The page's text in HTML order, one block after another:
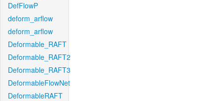
DefFlowP
deform_arflow
deform_arflow
Deformable_RAFT
Deformable_RAFT2
Deformable_RAFT3
DeformableFlowNet
DeformableRAFT